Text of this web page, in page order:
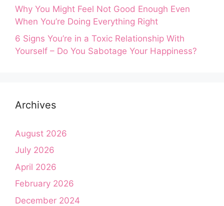
Why You Might Feel Not Good Enough Even
When You’re Doing Everything Right
6 Signs You’re in a Toxic Relationship With
Yourself – Do You Sabotage Your Happiness?
Archives
August 2026
July 2026
April 2026
February 2026
December 2024